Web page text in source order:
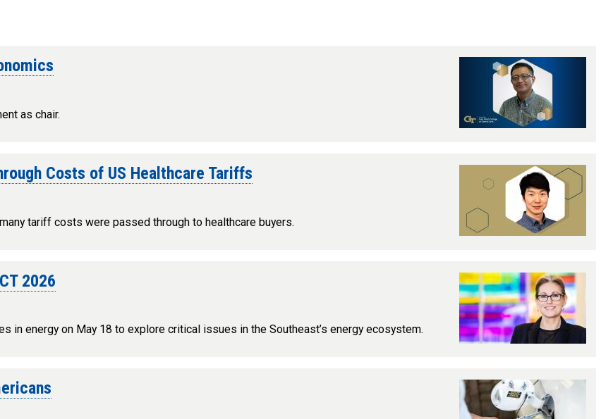
as chair.
Costs of US Healthcare Tariffs
tariff costs were passed through to healthcare buyers.
2026
in energy on May 18 to explore critical issues in the Southeast’s energy ecosystem.